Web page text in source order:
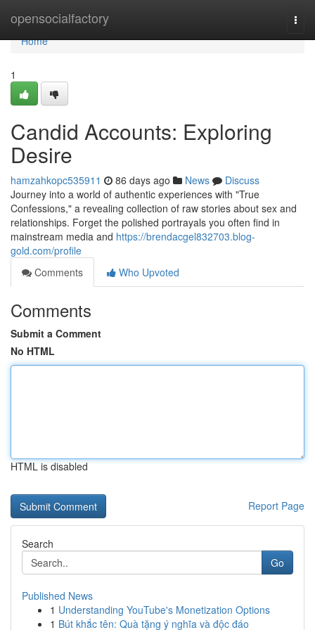
opensocialfactory
Home
Home
1
Candid Accounts: Exploring
Desire
hamzahkopc535911 86 days ago News
Discuss
Journey into a world of authentic experiences with "True
Confessions," a revealing collection of raw stories about sex and
relationships. Forget the polished portrayals you often find in
mainstream media and https://brendacgel832703.blog-
gold.com/profile
Comments
Who Upvoted
Comments
Submit a Comment
No HTML
HTML is disabled
Report Page
Search
Go
Published News
1 Understanding YouTube's Monetization Options
1 Bút khắc tên: Quà tặng ý nghĩa và độc đáo